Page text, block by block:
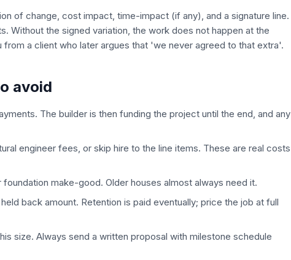
of change, cost impact, time-impact (if any), and a signature line.
Without the signed variation, the work does not happen at the
a client who later argues that 'we never agreed to that extra'.
avoid
The builder is then funding the project until the end, and any
engineer fees, or skip hire to the line items. These are real costs
make-good. Older houses almost always need it.
back amount. Retention is paid eventually; price the job at full
size. Always send a written proposal with milestone schedule